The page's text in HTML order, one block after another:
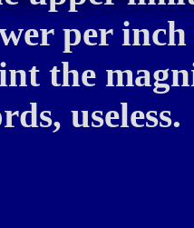
per
the
useless.